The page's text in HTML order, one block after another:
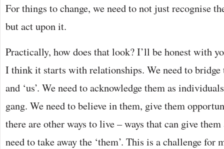
For things to change, we need to not just recognise
but act upon it.
Practically, how does that look? I’ll be honest with
I think it starts with relationships. We need to bridge
and ‘us’. We need to acknowledge them as
gang. We need to believe in them, give them
there are other ways to live – ways that can give
need to take away the ‘them’. This is a challenge for